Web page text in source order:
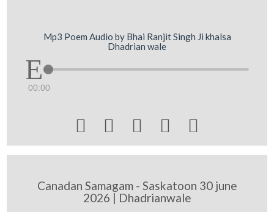
Mp3 Poem Audio by Bhai Ranjit Singh Ji khalsa
Dhadrian wale
00:00
    
Canadan Samagam - Saskatoon 30 june
2026 | Dhadrianwale